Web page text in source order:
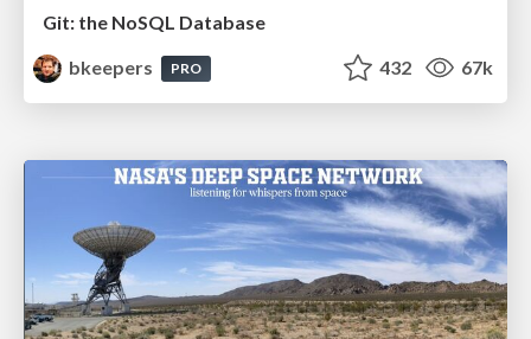
Git: the NoSQL Database
bkeepers
PRO 432 67k